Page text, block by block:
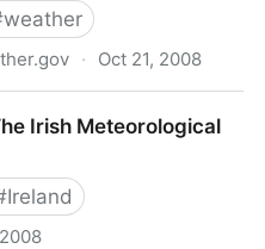
weather
· Oct 21, 2008
Irish Meteorological
Ireland